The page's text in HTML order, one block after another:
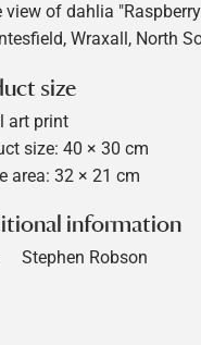
view of dahlia
Wraxall, North
size
art print
size: 40 × 30 cm
area: 32 × 21 cm
information
Stephen Robson